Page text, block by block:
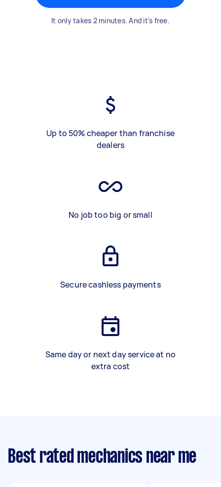
It only takes 2 minutes. And it's free.
Up to 50% cheaper than franchise
dealers
No job too big or small
Secure cashless payments
Same day or next day service at no
extra cost
Best rated mechanics near me